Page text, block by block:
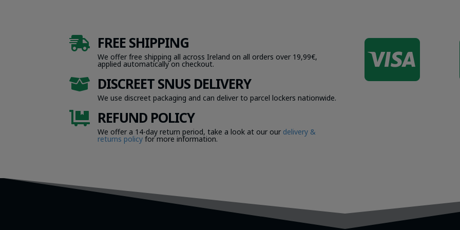
 FREE SHIPPING
We offer free shipping all across Ireland on all orders over 19,99€,
applied automatically on checkout.
 DISCREET SNUS DELIVERY
We use discreet packaging and can deliver to parcel lockers nationwide.
 REFUND POLICY
We offer a 14-day return period, take a look at our our delivery &
returns policyfor more information.
